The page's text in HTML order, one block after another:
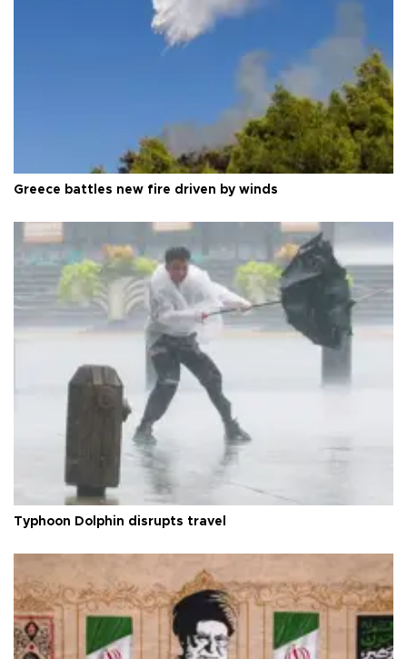
Greece battles new fire driven by winds
Typhoon Dolphin disrupts travel